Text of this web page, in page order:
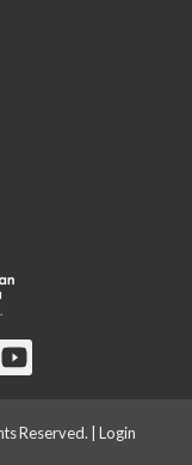
Reserved. | Login